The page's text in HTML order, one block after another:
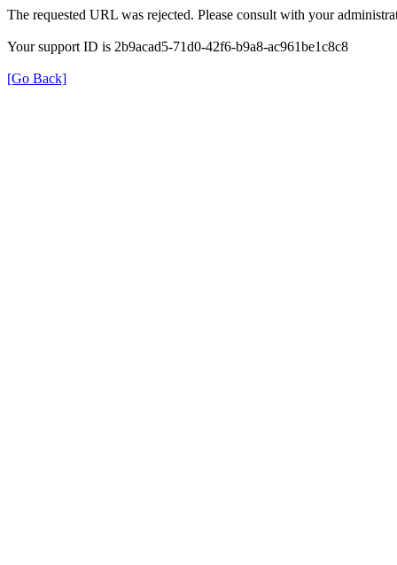
The requested URL was rejected. Please consult with your
Your support ID is 2b9acad5-71d0-42f6-b9a8-ac961be1c8c8
[Go Back]